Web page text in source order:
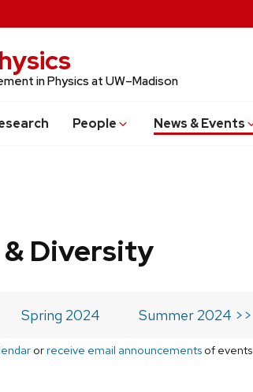
in Physics at UW–Madison
People News & Events
Diversity
Spring 2024 Summer 2024 >>
orreceive email announcements of events